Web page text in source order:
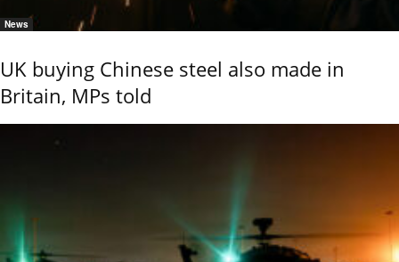
News
UK buying Chinese steel also made in
Britain, MPs told